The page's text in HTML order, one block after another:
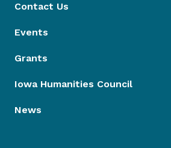
Contact Us
Events
Grants
Iowa Humanities Council
News